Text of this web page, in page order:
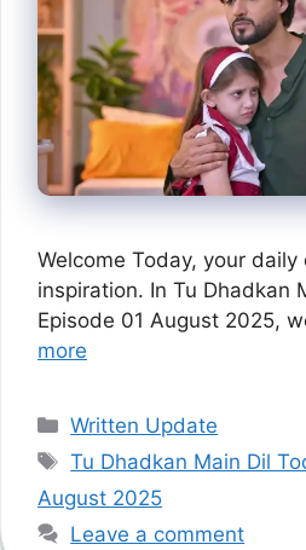
Welcome Today, your
inspiration. In Tu Dhadkan
Episode 01 August 2025,
more
Categories
Written Update
Tags
Tu Dhadkan Main Dil
August 2025
Leave a comment